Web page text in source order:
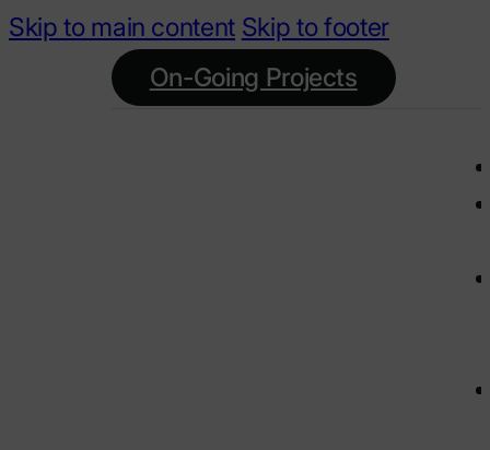
Skip to main content Skip to footer
On-Going Projects